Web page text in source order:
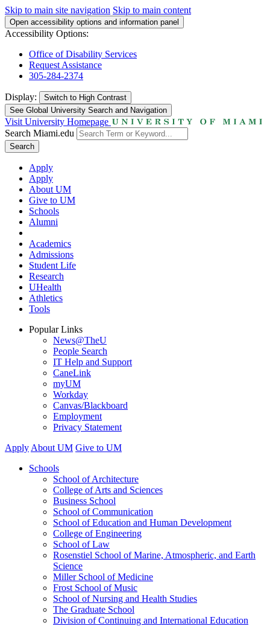
Skip to main site navigation Skip to main content
Open accessibility options and information panel
Accessibility Options:
Office of Disability Services
Request Assistance
305-284-2374
Display: Switch to High Contrast
See Global University Search and Navigation
Visit University Homepage
Search Miami.edu
Search
Apply
Apply
About UM
Give to UM
Schools
Alumni
Academics
Admissions
Student Life
Research
UHealth
Athletics
Tools
Popular Links
News@TheU
People Search
IT Help and Support
CaneLink
myUM
Workday
Canvas/Blackboard
Employment
Privacy Statement
Apply About UM Give to UM
Schools
School of Architecture
College of Arts and Sciences
Business School
School of Communication
School of Education and Human Development
College of Engineering
School of Law
Rosenstiel School of Marine, Atmospheric, and Earth
Science
Miller School of Medicine
Frost School of Music
School of Nursing and Health Studies
The Graduate School
Division of Continuing and International Education